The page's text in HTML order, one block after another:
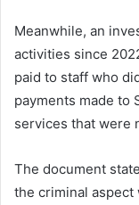
Meanwhile, an
activities since
paid to staff who
payments made to
services that were
The document
the criminal